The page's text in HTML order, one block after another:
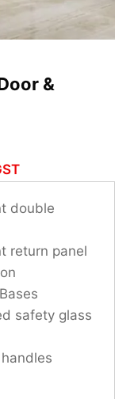
&
double
return panel
safety glass